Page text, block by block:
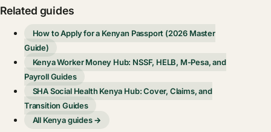
Related guides
How to Apply for a Kenyan Passport (2026 Master
Guide)
Kenya Worker Money Hub: NSSF, HELB, M-Pesa, and
Payroll Guides
SHA Social Health Kenya Hub: Cover, Claims, and
Transition Guides
All Kenya guides →